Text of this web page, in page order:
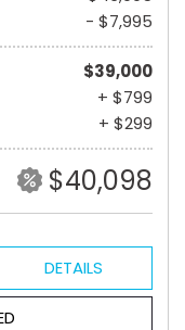
- $7,995
$39,000
+ $799
+ $299
$40,098
DETAILS